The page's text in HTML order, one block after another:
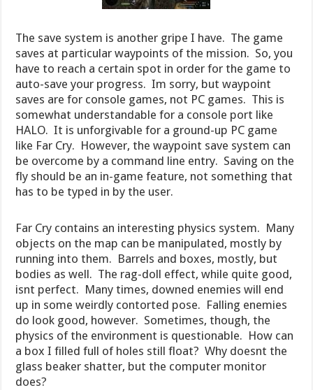
The save system is another gripe I have. The game
saves at particular waypoints of the mission. So, you
have to reach a certain spot in order for the game to
auto-save your progress. Im sorry, but waypoint
saves are for console games, not PC games. This is
somewhat understandable for a console port like
HALO. It is unforgivable for a ground-up PC game
like Far Cry. However, the waypoint save system can
be overcome by a command line entry. Saving on the
fly should be an in-game feature, not something that
has to be typed in by the user.
Far Cry contains an interesting physics system. Many
objects on the map can be manipulated, mostly by
running into them. Barrels and boxes, mostly, but
bodies as well. The rag-doll effect, while quite good,
isnt perfect. Many times, downed enemies will end
up in some weirdly contorted pose. Falling enemies
do look good, however. Sometimes, though, the
physics of the environment is questionable. How can
a box I filled full of holes still float? Why doesnt the
glass beaker shatter, but the computer monitor
does?